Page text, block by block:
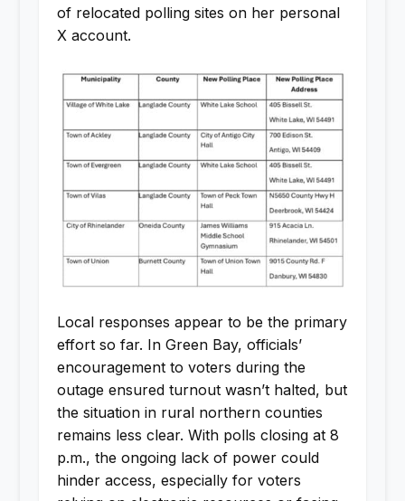
of relocated polling sites on her personal
X account.
Local responses appear to be the primary
effort so far. In Green Bay, officials’
encouragement to voters during the
outage ensured turnout wasn’t halted, but
the situation in rural northern counties
remains less clear. With polls closing at 8
p.m., the ongoing lack of power could
hinder access, especially for voters